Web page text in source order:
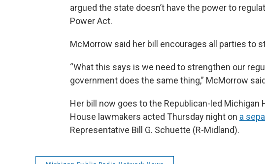
argued the state doesn’t have the power to
Power Act.
McMorrow said her bill encourages all parties to
“What this says is we need to strengthen our
government does the same thing,” McMorrow
Her bill now goes to the Republican-led Michigan
House lawmakers acted Thursday night on a
Representative Bill G. Schuette (R-Midland).